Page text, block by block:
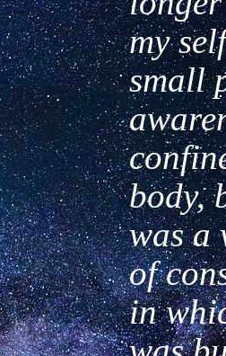
my
small
body,
was a
of
in